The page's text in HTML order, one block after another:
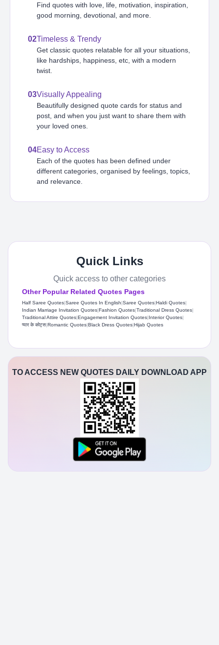
Find quotes with love, life, motivation, inspiration,
good morning, devotional, and more.
02Timeless & Trendy
Get classic quotes relatable for all your situations,
like hardships, happiness, etc, with a modern
twist.
03Visually Appealing
Beautifully designed quote cards for status and
post, and when you just want to share them with
your loved ones.
04Easy to Access
Each of the quotes has been defined under
different categories, organised by feelings, topics,
and relevance.
Quick Links
Quick access to other categories
Other Popular Related Quotes Pages
Half Saree Quotes|Saree Quotes In English|Saree Quotes|Haldi Quotes|
Indian Marriage Invitation Quotes|Fashion Quotes|Traditional Dress Quotes|
Traditional Attire Quotes|Engagement Invitation Quotes|Interior Quotes|
प्यार के कोट्स|Romantic Quotes|Black Dress Quotes|Hijab Quotes
TO ACCESS NEW QUOTES DAILY DOWNLOAD APP